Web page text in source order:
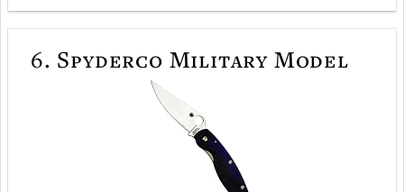
6. Spyderco Military Model